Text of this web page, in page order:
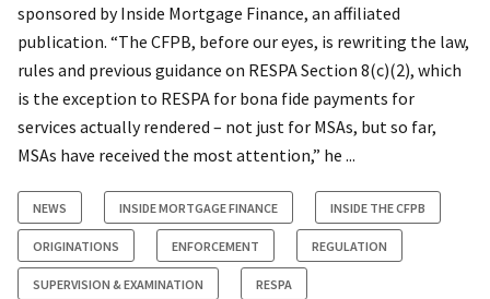
sponsored by Inside Mortgage Finance, an affiliated
publication. “The CFPB, before our eyes, is rewriting the law,
rules and previous guidance on RESPA Section 8(c)(2), which
is the exception to RESPA for bona fide payments for
services actually rendered – not just for MSAs, but so far,
MSAs have received the most attention,” he ...
NEWS INSIDE MORTGAGE FINANCE INSIDE THE CFPB
ORIGINATIONS ENFORCEMENT REGULATION
SUPERVISION & EXAMINATION RESPA